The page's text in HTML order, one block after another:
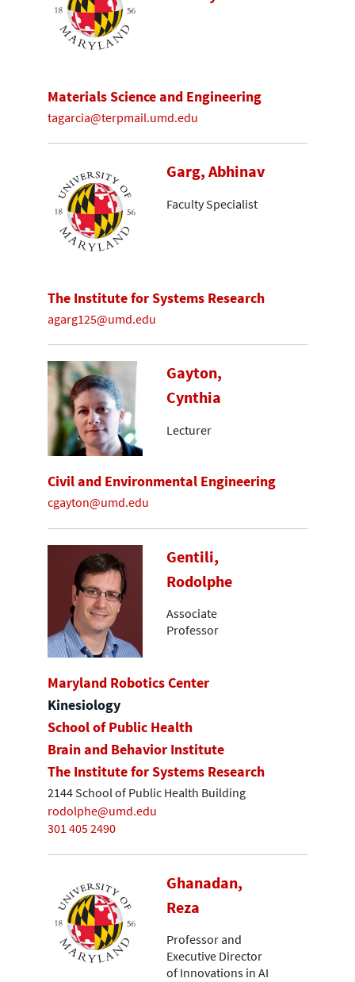
Materials Science and Engineering
tagarcia@terpmail.umd.edu
Garg, Abhinav
Faculty Specialist
The Institute for Systems Research
agarg125@umd.edu
Gayton,
Cynthia
Lecturer
Civil and Environmental Engineering
cgayton@umd.edu
Gentili,
Rodolphe
Associate
Professor
Maryland Robotics Center
Kinesiology
School of Public Health
Brain and Behavior Institute
The Institute for Systems Research
2144 School of Public Health Building
rodolphe@umd.edu
301 405 2490
Ghanadan,
Reza
Professor and
Executive Director
of Innovations in AI